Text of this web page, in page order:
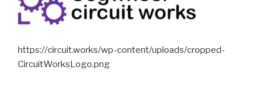
https://circuit.works/wp-content/uploads/cropped-
CircuitWorksLogo.png